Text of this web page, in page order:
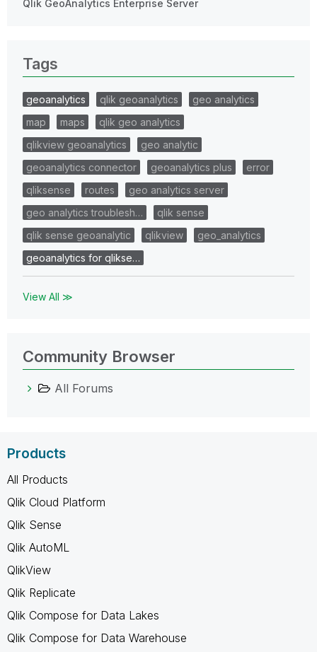
Qlik GeoAnalytics Enterprise Server
Tags
geoanalytics qlik geoanalytics
geo analytics
map
maps
qlik geo analytics
qlikview geoanalytics
geo analytic
geoanalytics connector
geoanalytics plus
error
qliksense
routes
geo analytics server
geo analytics troublesh…
qlik sense
qlik sense geoanalytic
qlikview
geo_analytics
geoanalytics for qlikse…
View All ≫
Community Browser
All Forums
Products
All Products
Qlik Cloud Platform
Qlik Sense
Qlik AutoML
QlikView
Qlik Replicate
Qlik Compose for Data Lakes
Qlik Compose for Data Warehouse